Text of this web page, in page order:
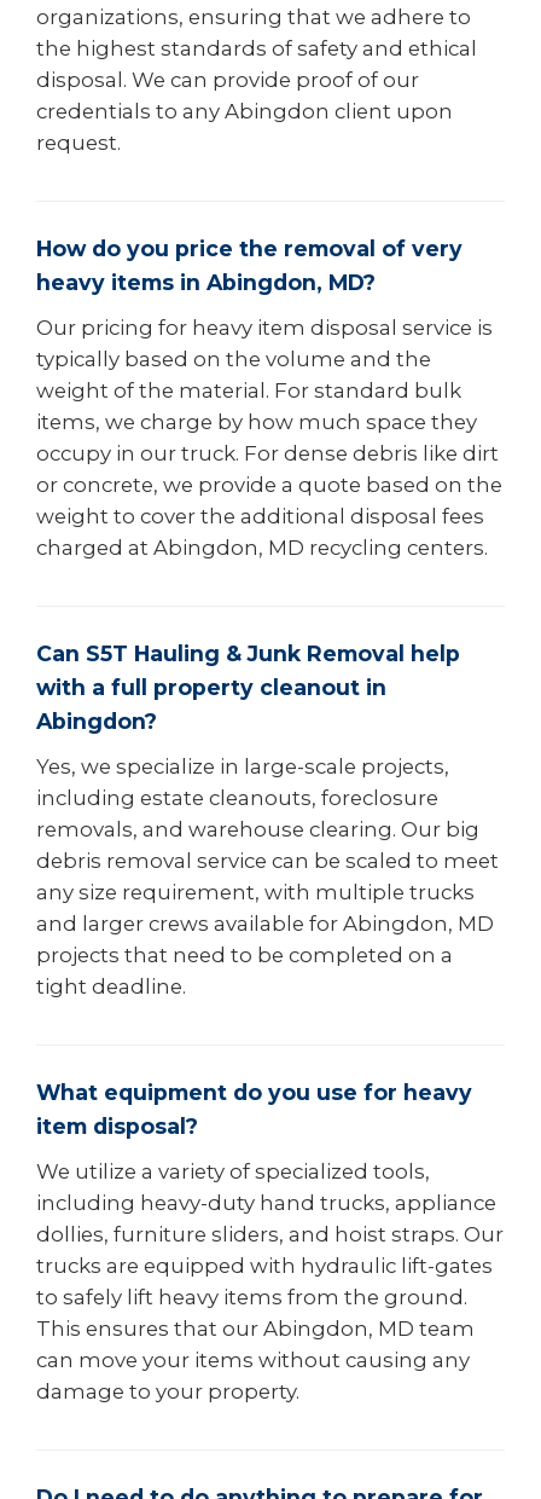
organizations, ensuring that we adhere to
the highest standards of safety and ethical
disposal. We can provide proof of our
credentials to any Abingdon client upon
request.
How do you price the removal of very
heavy items in Abingdon, MD?
Our pricing for heavy item disposal service is
typically based on the volume and the
weight of the material. For standard bulk
items, we charge by how much space they
occupy in our truck. For dense debris like dirt
or concrete, we provide a quote based on the
weight to cover the additional disposal fees
charged at Abingdon, MD recycling centers.
Can S5T Hauling & Junk Removal help
with a full property cleanout in
Abingdon?
Yes, we specialize in large-scale projects,
including estate cleanouts, foreclosure
removals, and warehouse clearing. Our big
debris removal service can be scaled to meet
any size requirement, with multiple trucks
and larger crews available for Abingdon, MD
projects that need to be completed on a
tight deadline.
What equipment do you use for heavy
item disposal?
We utilize a variety of specialized tools,
including heavy-duty hand trucks, appliance
dollies, furniture sliders, and hoist straps. Our
trucks are equipped with hydraulic lift-gates
to safely lift heavy items from the ground.
This ensures that our Abingdon, MD team
can move your items without causing any
damage to your property.